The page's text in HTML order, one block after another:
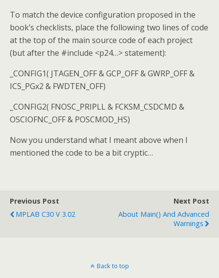
To match the device configuration proposed in the
book’s checklists, place the following two lines of code
at the top of the main source code of each project
(but after the #include <p24…> statement):
_CONFIG1( JTAGEN_OFF & GCP_OFF & GWRP_OFF &
ICS_PGx2 & FWDTEN_OFF)
_CONFIG2( FNOSC_PRIPLL & FCKSM_CSDCMD &
OSCIOFNC_OFF & POSCMOD_HS)
Now you understand what I meant above when I
mentioned the code to be a bit cryptic…
Previous Post
MPLAB C30 V 3.02
Next Post
About Main() And Advanced
Warnings
Back to top